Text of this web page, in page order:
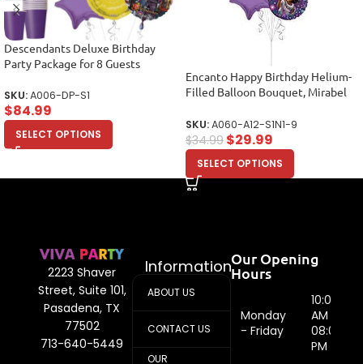
Descendants Deluxe Birthday
Party Package for 8 Guests
SKU:A006-DP-S1
$84.99
SELECT OPTIONS
Encanto Happy Birthday Helium-
Filled Balloon Bouquet, Mirabel
Balloons)
SKU:A060-A12-S1N1-9
$34.99 $29.99
SELECT OPTIONS
2223 Shaver
Street, Suite 101,
Pasadena, TX
77502
713-640-5449
Information
ABOUT US
CONTACT US
OUR
Our Opening
Hours
Monday
- Friday
10:00
AM -
08:00
PM